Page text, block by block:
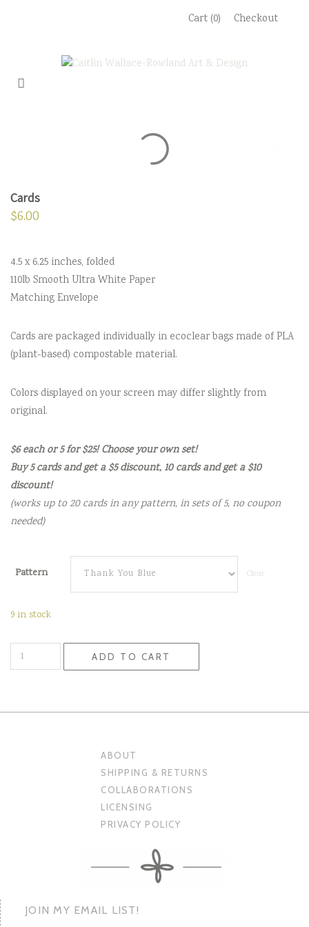
Cart (0) Checkout
Cards
$6.00
4.5 x 6.25 inches, folded
110lb Smooth Ultra White Paper
Matching Envelope
Cards are packaged individually in ecoclear bags made of PLA
(plant-based) compostable material.
Colors displayed on your screen may differ slightly from
original.
$6 each or 5 for $25! Choose your own set!
Buy 5 cards and get a $5 discount, 10 cards and get a $10
discount!
(works up to 20 cards in any pattern, in sets of 5, no coupon
needed)
Pattern Clear
9 in stock
Cards
quantity
ADD TO CART
ABOUT
SHIPPING & RETURNS
COLLABORATIONS
LICENSING
PRIVACY POLICY
JOIN MY EMAIL LIST!